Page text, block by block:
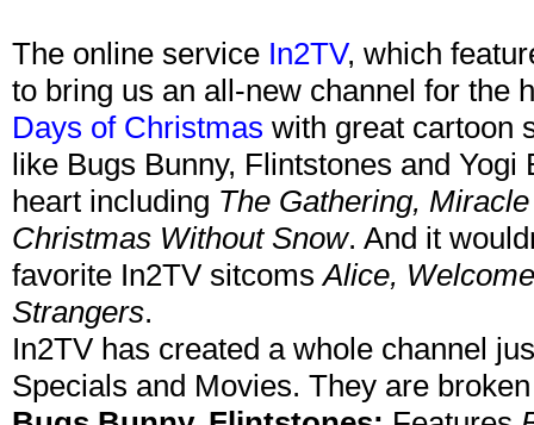
The online service In2TV, which
to bring us an all-new channel for the
Days of Christmas with great cartoon
like Bugs Bunny, Flintstones and
heart including The Gathering,
Christmas Without Snow. And it
favorite In2TV sitcomsAlice,
Strangers.
In2TV has created a whole channel
Specials and Movies. They are